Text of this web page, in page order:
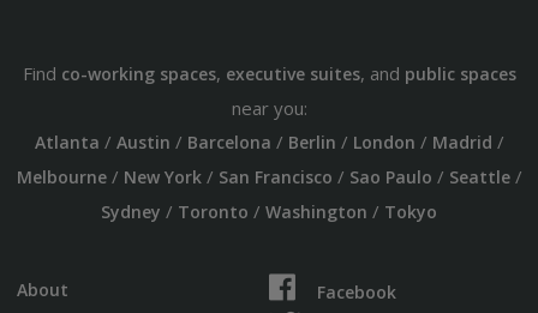
Find co-working spaces, executive suites, and public spaces
near you:
Atlanta / Austin / Barcelona / Berlin / London / Madrid /
Melbourne/ New York/ San Francisco / Sao Paulo / Seattle/
Sydney / Toronto / Washington / Tokyo
About
Facebook